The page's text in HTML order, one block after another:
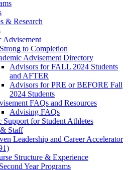
& Research
Advisement
to Completion
Advisement Directory
Advisors for FALL 2024 Students
and AFTER
Advisors for PRE or BEFORE Fall
2024 Students
FAQs and Resources
Advising FAQs
Support for Student Athletes
Staff
Leadership and Career Accelerator
Structure & Experience
Year Programs